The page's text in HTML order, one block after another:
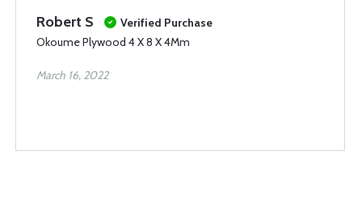
Robert S
Verified Purchase
Okoume Plywood 4 X 8 X 4Mm
March 16, 2022